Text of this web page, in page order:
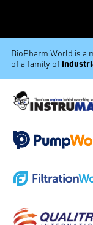
BioPharm World is a
of a family of